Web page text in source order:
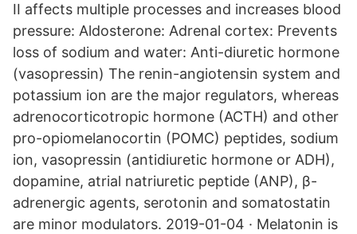
II affects multiple processes and increases blood
pressure: Aldosterone: Adrenal cortex: Prevents
loss of sodium and water: Anti-diuretic hormone
(vasopressin) The renin-angiotensin system and
potassium ion are the major regulators, whereas
adrenocorticotropic hormone (ACTH) and other
pro-opiomelanocortin (POMC) peptides, sodium
ion, vasopressin (antidiuretic hormone or ADH),
dopamine, atrial natriuretic peptide (ANP), β-
adrenergic agents, serotonin and somatostatin
are minor modulators. 2019-01-04 · Melatonin is